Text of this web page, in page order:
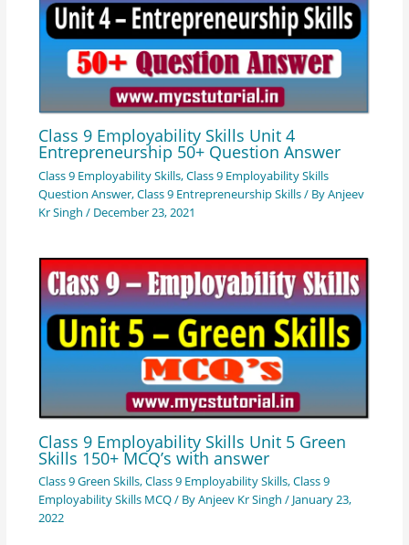
Class 9 Employability Skills Unit 4
Entrepreneurship 50+ Question Answer
Class 9 Employability Skills,Class 9 Employability Skills
Question Answer,Class 9 Entrepreneurship Skills/ ByAnjeev
Kr Singh / December 23, 2021
Class 9 Employability Skills Unit 5 Green
Skills 150+ MCQ’s with answer
Class 9 Green Skills,Class 9 Employability Skills,Class 9
Employability Skills MCQ/ ByAnjeev Kr Singh / January 23,
2022